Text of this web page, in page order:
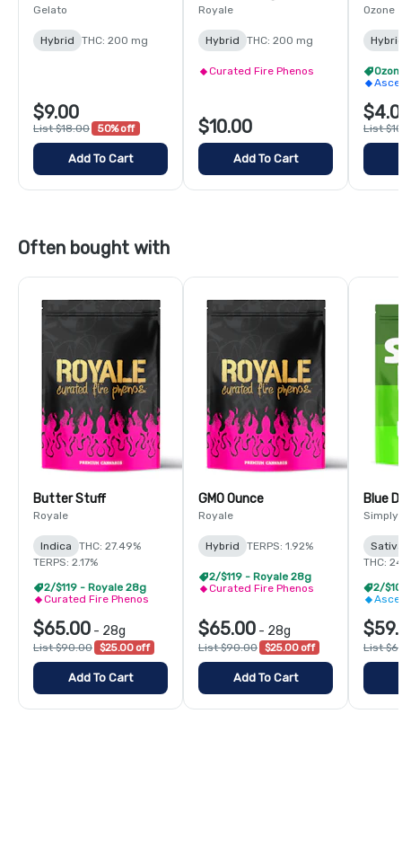
Gelato
Hybrid THC: 200 mg
$9.00
List $18.00 50% off
Add To Cart
10 Pack
Royale
Hybrid THC: 200 mg
Curated Fire Phenos
$10.00
Add To Cart
Ozone
List
Often bought with
Butter Stuff
Royale
Indica
THC: 27.49%
TERPS: 2.17%
2/$119 - Royale 28g
Curated Fire Phenos
$65.00 - 28g
List $90.00 $25.00 off
Add To Cart
GMO Ounce
Royale
Hybrid TERPS: 1.92%
2/$119 - Royale 28g
Curated Fire Phenos
$65.00 - 28g
List $90.00 $25.00 off
Add To Cart
Blue
Simply
THC:
List